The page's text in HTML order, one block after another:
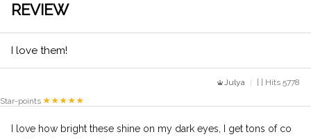
REVIEW
I love them!
Julya
| | Hits 5778
Star-points
I love how bright these shine on my dark eyes, I get tons of co